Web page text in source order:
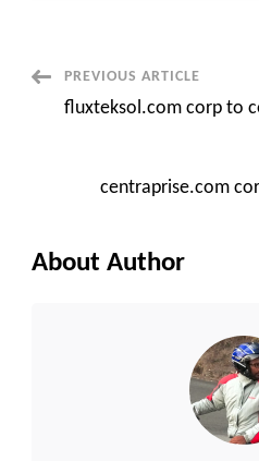
PostPREVIOUS ARTICLE
fluxteksol.com corp to
centraprise.com
About Author